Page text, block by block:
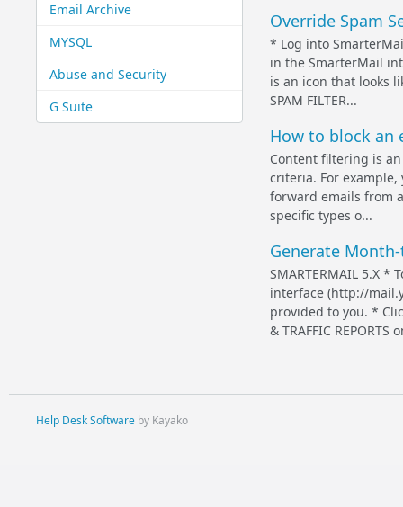
Email Archive
MYSQL
Abuse and Security
G Suite
Override Spam
* Log into
in the SmarterMail
is an icon that looks
SPAM FILTER...
How to block an
Content filtering is
criteria. For
forward emails from
specific types o...
Generate
SMARTERMAIL 5.X
interface (http://
provided to you. *
& TRAFFIC REPORTS
Help Desk Softwareby Kayako